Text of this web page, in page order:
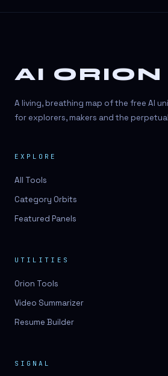
AI ORION
A living, breathing map of the free AI
for explorers, makers and the
EXPLORE
All Tools
Category Orbits
Featured Panels
UTILITIES
Orion Tools
Video Summarizer
Resume Builder
SIGNAL